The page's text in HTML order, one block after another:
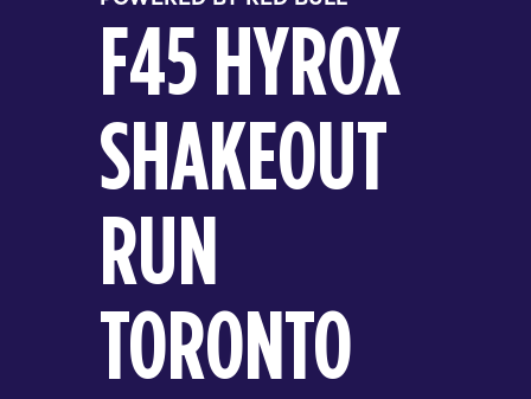
F45 HYROX
SHAKEOUT
RUN
TORONTO